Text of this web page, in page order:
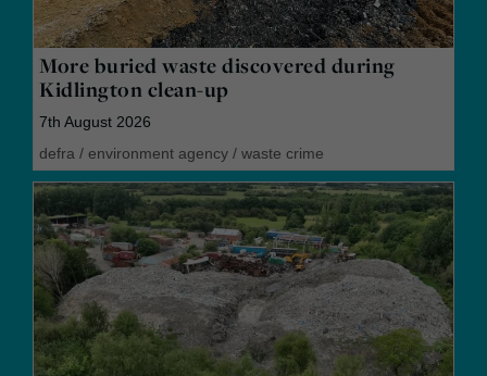
More buried waste discovered during
Kidlington clean-up
7th August 2026
defra / environment agency / waste crime